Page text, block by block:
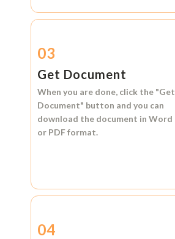
03
Get Document
When you are done, click the "Get
Document" button and you can
download the document in Word
or PDF format.
04